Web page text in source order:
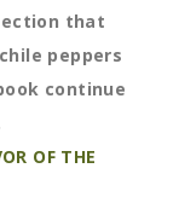
that
peppers
continue
OF THE